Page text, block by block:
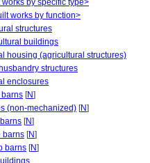
by specific type>
works by function>
structures
buildings
housing (agricultural structures)
structures
enclosures
[N]
(non-mechanized) [N]
[N]
barns [N]
barns [N]